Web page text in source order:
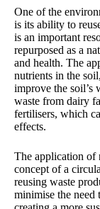
One of the
is its ability to
is an important
repurposed as a
and health. The
nutrients in the
improve the soil’s
waste from dairy
fertilisers, which
effects.
The application of
concept of a
reusing waste
minimise the need